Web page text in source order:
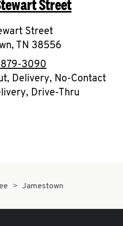
O
K
I
N
My
Street
Street
, TN 38556
phone
879-3090
Delivery, No-Contact
Drive-Thru
Jamestown